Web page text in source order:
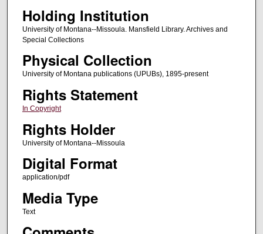
Holding Institution
University of Montana--Missoula. Mansfield Library. Archives and
Special Collections
Physical Collection
University of Montana publications (UPUBs), 1895-present
Rights Statement
In Copyright
Rights Holder
University of Montana--Missoula
Digital Format
application/pdf
Media Type
Text